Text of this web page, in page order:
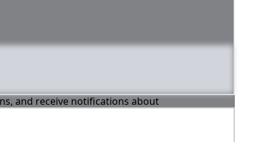
and receive notifications about